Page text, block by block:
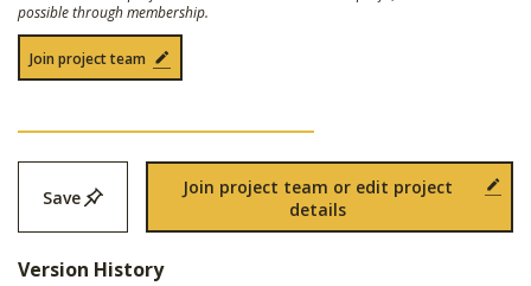
possible through membership.
Join project team
Save
Join project team or edit project
details
Version History